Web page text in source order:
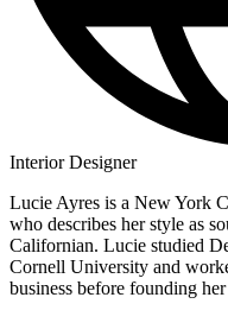
Interior Designer
Lucie Ayres is a New York
who describes her style as
Californian. Lucie studied
Cornell University and
business before founding